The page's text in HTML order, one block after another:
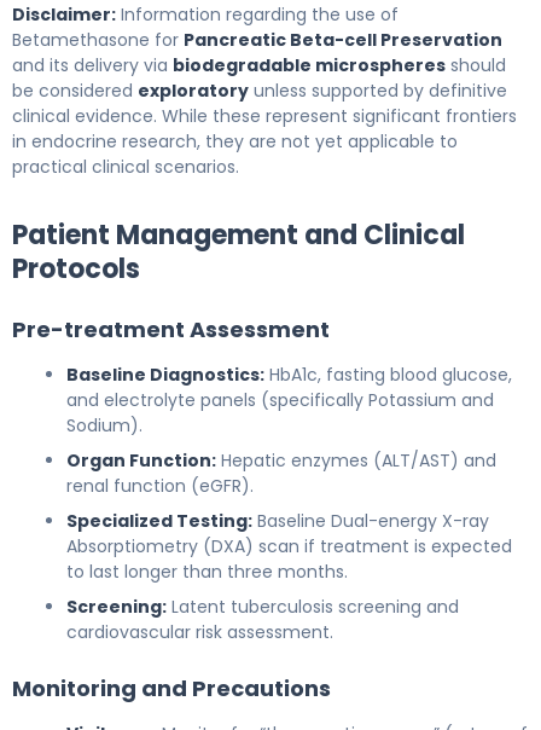
Disclaimer: Information regarding the use of
Betamethasone for Pancreatic Beta-cell Preservation
and its delivery via biodegradable microspheres should
be considered exploratory unless supported by definitive
clinical evidence. While these represent significant frontiers
in endocrine research, they are not yet applicable to
practical clinical scenarios.
Patient Management and Clinical
Protocols
Pre-treatment Assessment
Baseline Diagnostics: HbA1c, fasting blood glucose,
and electrolyte panels (specifically Potassium and
Sodium).
Organ Function: Hepatic enzymes (ALT/AST) and
renal function (eGFR).
Specialized Testing: Baseline Dual-energy X-ray
Absorptiometry (DXA) scan if treatment is expected
to last longer than three months.
Screening: Latent tuberculosis screening and
cardiovascular risk assessment.
Monitoring and Precautions